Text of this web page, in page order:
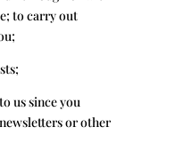
to carry out
us since you
or other